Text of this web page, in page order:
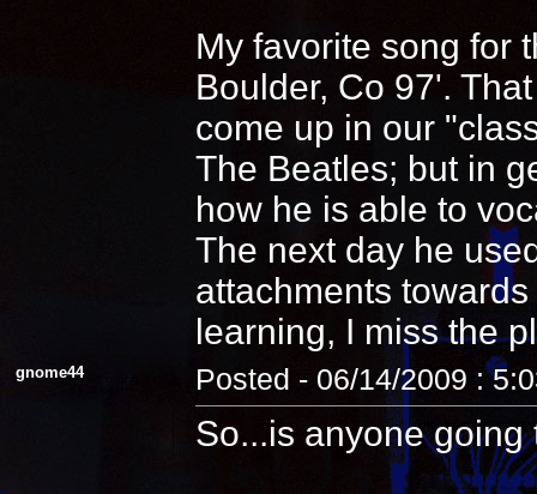
My favorite song for
Boulder, Co 97'.
come up in our
The Beatles; but in
how he is able to
The next day he
attachments
learning, I miss the
gnome44 Posted - 06/14/2009 :
So...is anyone